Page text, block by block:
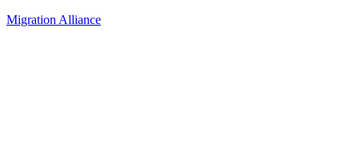
Migration Alliance